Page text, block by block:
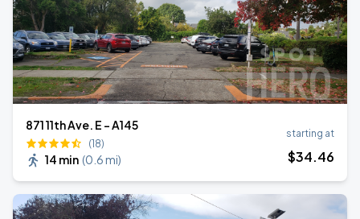
871 11th Ave. E - A145
(18)
14 min (0.6 mi)
starting at
$34.46